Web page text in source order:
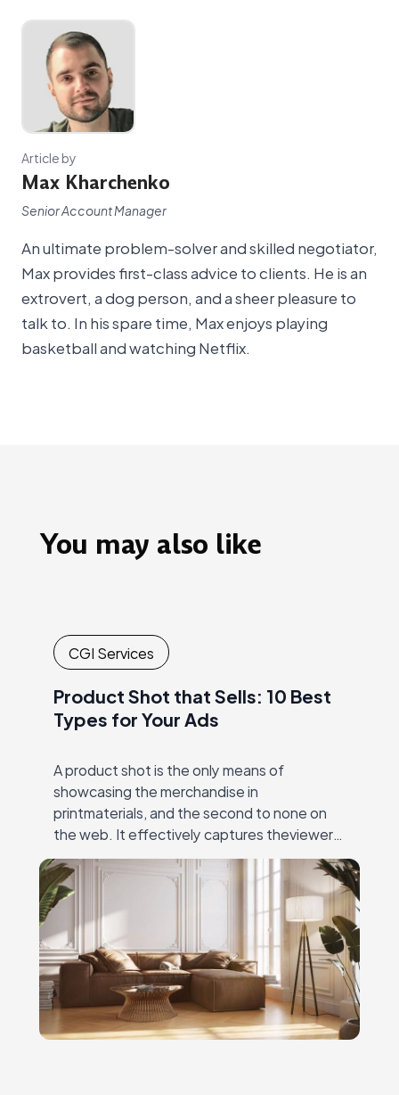
Article by
Max Kharchenko
Senior Account Manager
An ultimate problem-solver and skilled negotiator,
Max provides first-class advice to clients. He is an
extrovert, a dog person, and a sheer pleasure to
talk to. In his spare time, Max enjoys playing
basketball and watching Netflix.
You may also like
CGI Services
Product Shot that Sells: 10 Best
Types for Your Ads
A product shot is the only means of
showcasing the merchandise in
printmaterials, and the second to none on
the web. It effectively captures theviewer’s
eye, and then unambiguously and precisely
conveys the value…